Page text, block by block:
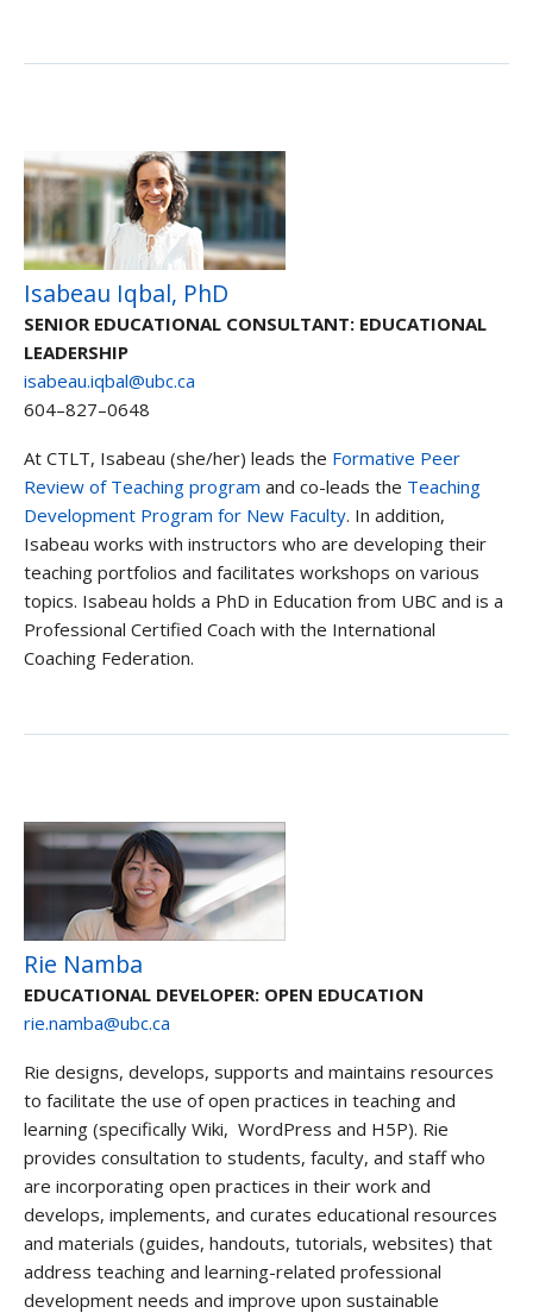
Isabeau Iqbal, PhD
SENIOR EDUCATIONAL CONSULTANT: EDUCATIONAL
LEADERSHIP
isabeau.iqbal@ubc.ca
604–827–0648
At CTLT, Isabeau (she/her) leads the Formative Peer
Review of Teaching program and co-leads the Teaching
Development Program for New Faculty. In addition,
Isabeau works with instructors who are developing their
teaching portfolios and facilitates workshops on various
topics. Isabeau holds a PhD in Education from UBC and is a
Professional Certified Coach with the International
Coaching Federation.
Rie Namba
EDUCATIONAL DEVELOPER: OPEN EDUCATION
rie.namba@ubc.ca
Rie designs, develops, supports and maintains resources
to facilitate the use of open practices in teaching and
learning (specifically Wiki, WordPress and H5P). Rie
provides consultation to students, faculty, and staff who
are incorporating open practices in their work and
develops, implements, and curates educational resources
and materials (guides, handouts, tutorials, websites) that
address teaching and learning-related professional
development needs and improve upon sustainable